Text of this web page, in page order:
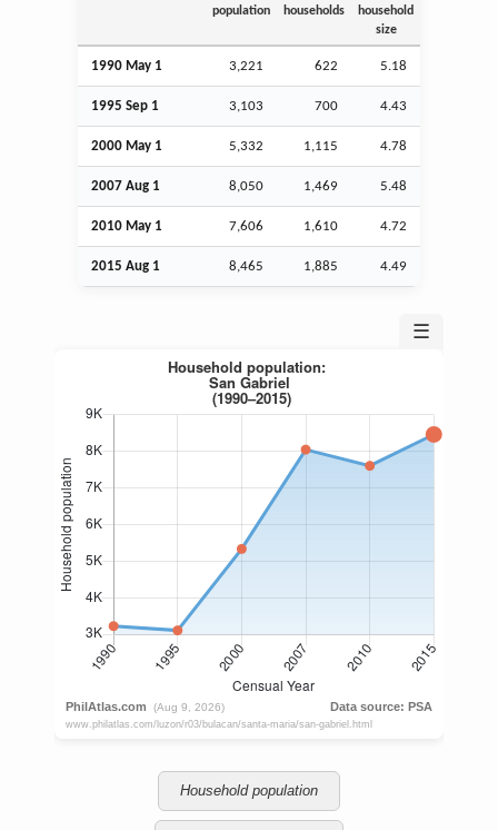
population
households
household
size
1990 May 1 3,221 622 5.18
1995 Sep 1 3,103 700 4.43
2000 May 1 5,332 1,115 4.78
2007 Aug 1 8,050 1,469 5.48
2010 May 1 7,606 1,610 4.72
2015 Aug 1 8,465 1,885 4.49
☰
Household population